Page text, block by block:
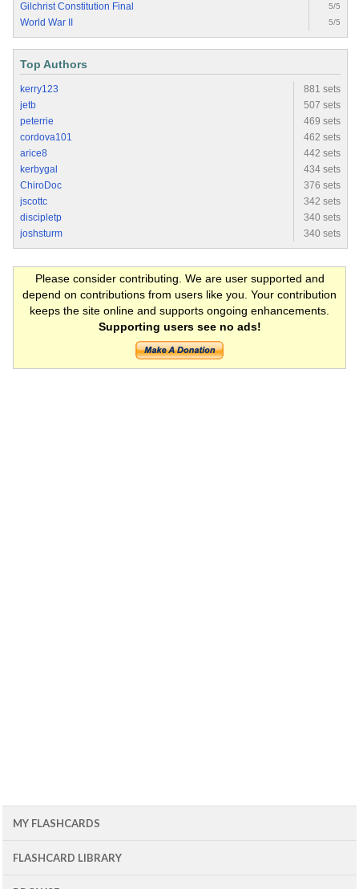
Gilchrist Constitution Final 5/5
World War II 5/5
Top Authors
kerry123
881 sets
jetb
507 sets
peterrie
469 sets
cordova101
462 sets
arice8
442 sets
kerbygal
434 sets
ChiroDoc
376 sets
jscottc
342 sets
discipletp
340 sets
joshsturm
340 sets
Please consider contributing. We are user supported and
depend on contributions from users like you. Your contribution
keeps the site online and supports ongoing enhancements.
Supporting users see no ads!
MY FLASHCARDS
FLASHCARD LIBRARY